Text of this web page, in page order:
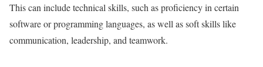
This can include technical skills, such as proficiency in certain
software or programming languages, as well as soft skills like
communication, leadership, and teamwork.